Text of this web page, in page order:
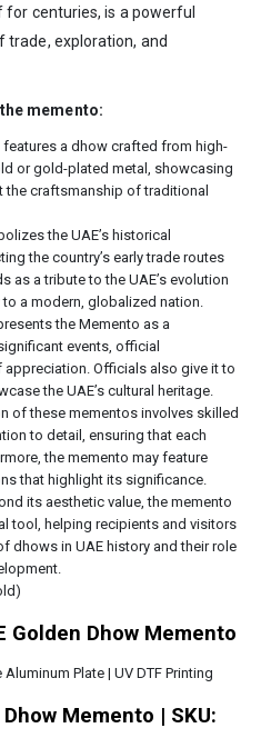
for centuries, is a powerful
trade, exploration, and
memento:
features a dhow crafted from high-
or gold-plated metal, showcasing
craftsmanship of traditional
the UAE’s historical
the country’s early trade routes
as a tribute to the UAE’s evolution
a modern, globalized nation.
the Memento as a
events, official
Officials also give it to
the UAE’s cultural heritage.
of these mementos involves skilled
to detail, ensuring that each
the memento may feature
that highlight its significance.
its aesthetic value, the memento
tool, helping recipients and visitors
dhows in UAE history and their role
Golden Dhow Memento
Plate | UV DTF Printing
Memento | SKU: